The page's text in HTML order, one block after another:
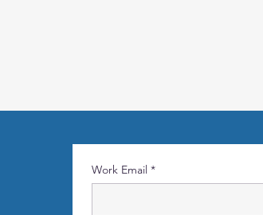
Work Email *